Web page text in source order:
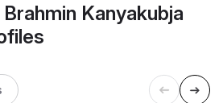
Brahmin Kanyakubja